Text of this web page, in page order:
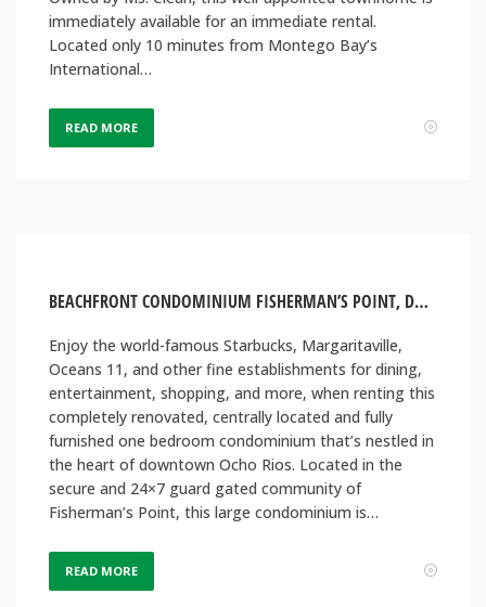
immediately available for an immediate rental.
Located only 10 minutes from Montego Bay’s
International…
READ MORE
BEACHFRONT CONDOMINIUM FISHERMAN’S POINT, DOWNTOWN OCHO RIOS JAMAICA
Enjoy the world-famous Starbucks, Margaritaville,
Oceans 11, and other fine establishments for dining,
entertainment, shopping, and more, when renting this
completely renovated, centrally located and fully
furnished one bedroom condominium that’s nestled in
the heart of downtown Ocho Rios. Located in the
secure and 24×7 guard gated community of
Fisherman’s Point, this large condominium is…
READ MORE